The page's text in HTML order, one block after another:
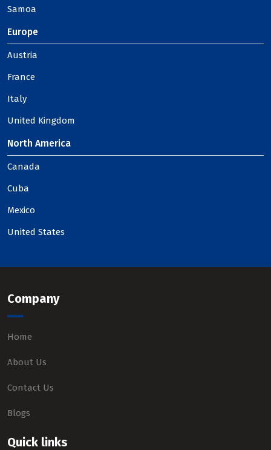
Samoa
Europe
Austria
France
Italy
United Kingdom
North America
Canada
Cuba
Mexico
United States
Company
Home
About Us
Contact Us
Blogs
Quick links